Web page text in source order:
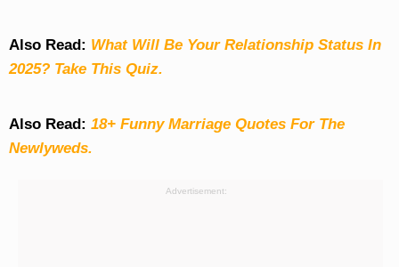
Also Read: What Will Be Your Relationship Status In
2025? Take This Quiz.
Also Read: 18+ Funny Marriage Quotes For The
Newlyweds.
Advertisement: